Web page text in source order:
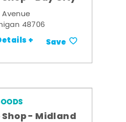
48706
+ Save
Shop - Midland